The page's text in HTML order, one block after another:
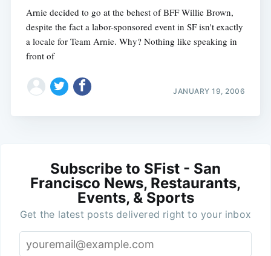
Arnie decided to go at the behest of BFF Willie Brown,
despite the fact a labor-sponsored event in SF isn't exactly
a locale for Team Arnie. Why? Nothing like speaking in
front of
JANUARY 19, 2006
Subscribe to SFist - San
Francisco News, Restaurants,
Events, & Sports
Get the latest posts delivered right to your inbox